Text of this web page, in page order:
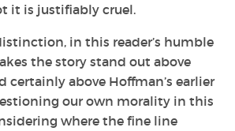
it is justifiably cruel.
in this reader’s humble
the story stand out above
certainly above Hoffman’s earlier
our own morality in this
where the fine line